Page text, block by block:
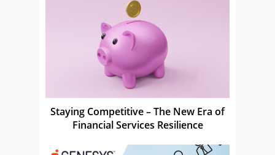
Staying Competitive – The New Era of
Financial Services Resilience